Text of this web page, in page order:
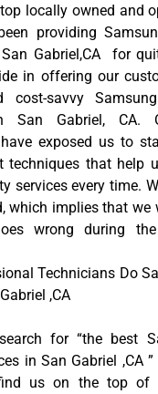
locally owned and
providing
Gabriel,CA for
in offering our
cost-savvy
San Gabriel, CA.
have exposed us to
techniques that help
services every time.
which implies that
wrong during
Technicians Do
,CA
for “the best
in San Gabriel ,CA
us on the top of